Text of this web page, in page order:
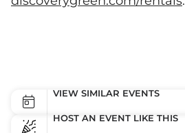
VIEW SIMILAR EVENTS
HOST AN EVENT LIKE THIS